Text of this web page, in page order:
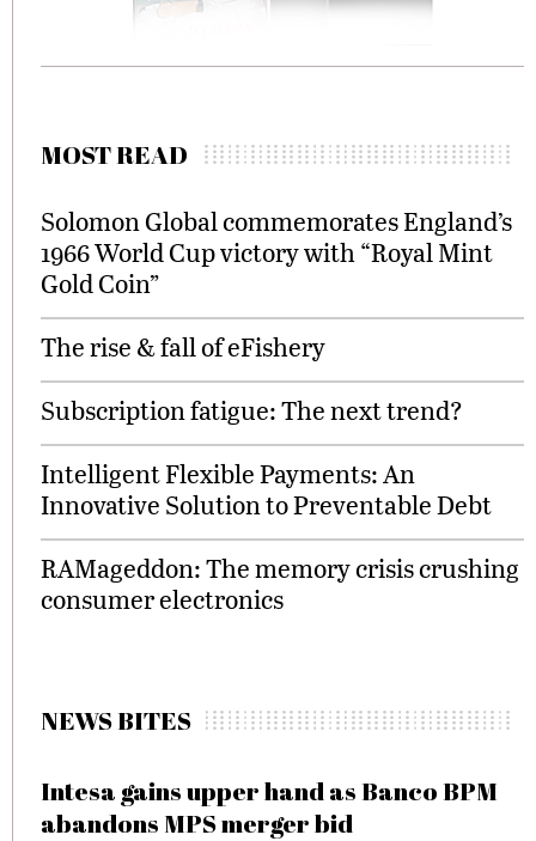
MOST READ
Solomon Global commemorates England’s
1966 World Cup victory with “Royal Mint
Gold Coin”
The rise & fall of eFishery
Subscription fatigue: The next trend?
Intelligent Flexible Payments: An
Innovative Solution to Preventable Debt
RAMageddon: The memory crisis crushing
consumer electronics
NEWS BITES
Intesa gains upper hand as Banco BPM
abandons MPS merger bid